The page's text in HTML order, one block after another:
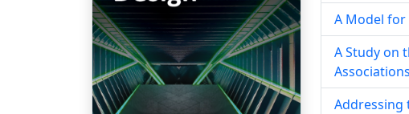
A Model
A Study on
Associations
Addressing